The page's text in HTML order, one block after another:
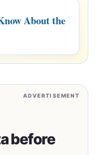
About the
ADVERTISEMENT
before